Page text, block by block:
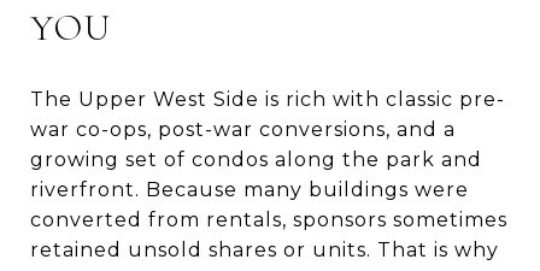
YOU
The Upper West Side is rich with classic pre-
war co-ops, post-war conversions, and a
growing set of condos along the park and
riverfront. Because many buildings were
converted from rentals, sponsors sometimes
retained unsold shares or units. That is why